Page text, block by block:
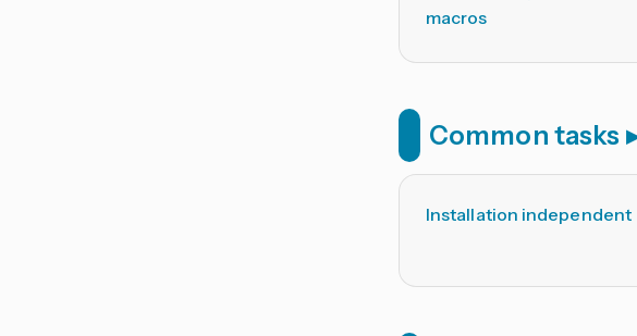
macros
Common tasks
Installation independent